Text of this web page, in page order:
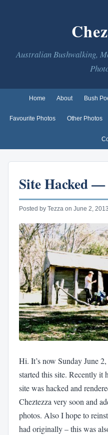
Australian Bushwalking,
Home About Bush
Favourite Photos Other Photos
Site Hacked —
Posted by Tezza on June 2, 2013
Hi. It’s now Sunday June
started this site. Recently it
site was hacked and
Cheztezza very soon and
photos. Also I hope to
had originally – this was